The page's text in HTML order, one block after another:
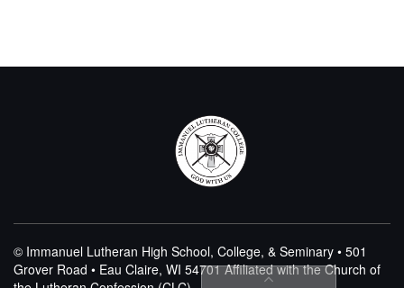
© Immanuel Lutheran High School, College, & Seminary • 501
Grover Road • Eau Claire, WI 54701Affiliated with the Church of